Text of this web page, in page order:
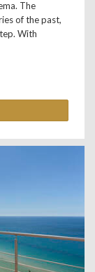
The
of the past,
With